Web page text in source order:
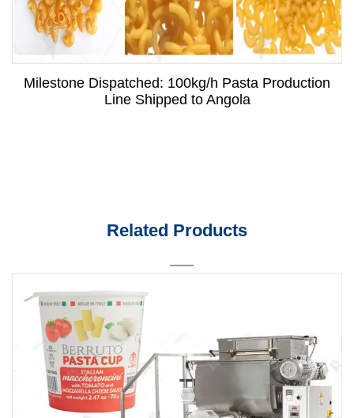
Milestone Dispatched: 100kg/h Pasta Production
Line Shipped to Angola
Related Products